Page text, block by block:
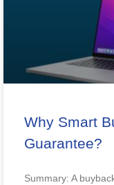
Why Smart
Guarantee?
Summary: A